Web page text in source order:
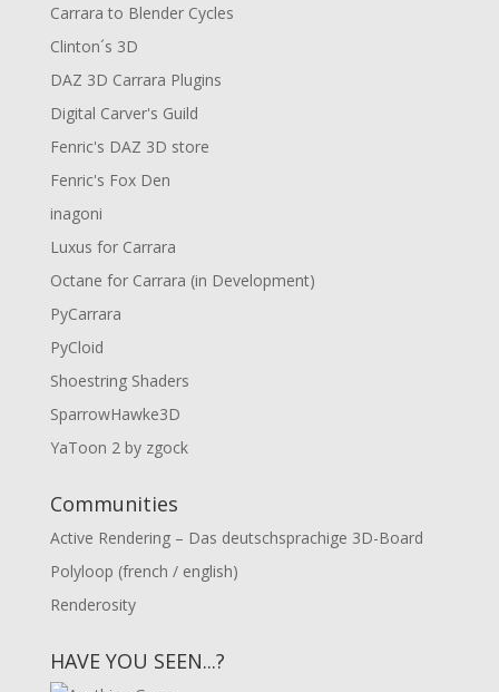
Carrara to Blender Cycles
Clinton´s 3D
DAZ 3D Carrara Plugins
Digital Carver's Guild
Fenric's DAZ 3D store
Fenric's Fox Den
inagoni
Luxus for Carrara
Octane for Carrara (in Development)
PyCarrara
PyCloid
Shoestring Shaders
SparrowHawke3D
YaToon 2 by zgock
Communities
Active Rendering – Das deutschsprachige 3D-Board
Polyloop (french / english)
Renderosity
HAVE YOU SEEN...?